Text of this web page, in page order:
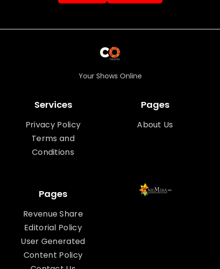
Your Shows Online
Services
Privacy Policy
Terms and
Conditions
Pages
About Us
Pages
Revenue Share
Editorial Policy
User Generated
Content Policy